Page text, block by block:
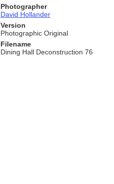
Photographer
David Hollander
Version
Photographic Original
Filename
Dining Hall Deconstruction 76